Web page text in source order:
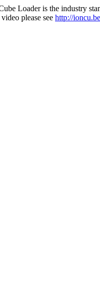
Loader is the industry
please see http://